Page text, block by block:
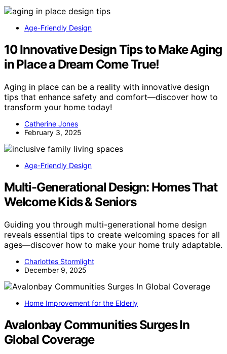
Age-Friendly Design
10 Innovative Design Tips to Make Aging
in Place a Dream Come True!
Aging in place can be a reality with innovative design
tips that enhance safety and comfort—discover how to
transform your home today!
Catherine Jones
February 3, 2025
Age-Friendly Design
Multi-Generational Design: Homes That
Welcome Kids & Seniors
Guiding you through multi-generational home design
reveals essential tips to create welcoming spaces for all
ages—discover how to make your home truly adaptable.
Charlottes Stormlight
December 9, 2025
Home Improvement for the Elderly
Avalonbay Communities Surges In
Global Coverage